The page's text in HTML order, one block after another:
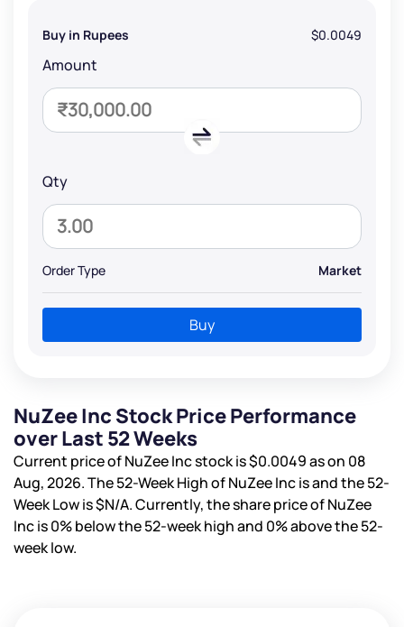
Buy in Rupees $0.0049
Amount
Qty
Order Type Market
Buy
NuZee Inc Stock Price Performance
over Last 52 Weeks
Current price of NuZee Inc stock is$0.0049as on 08
Aug, 2026. The 52-Week High of NuZee Inc isand the 52-
Week Low is$N/A. Currently, the share price of NuZee
Inc is0%below the 52-week high and 0%above the 52-
week low.